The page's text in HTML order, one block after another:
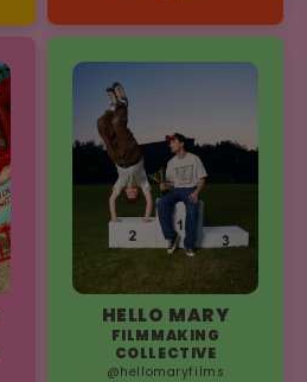
HELLO MARY
FILMMAKING
COLLECTIVE
@hellomaryfilms